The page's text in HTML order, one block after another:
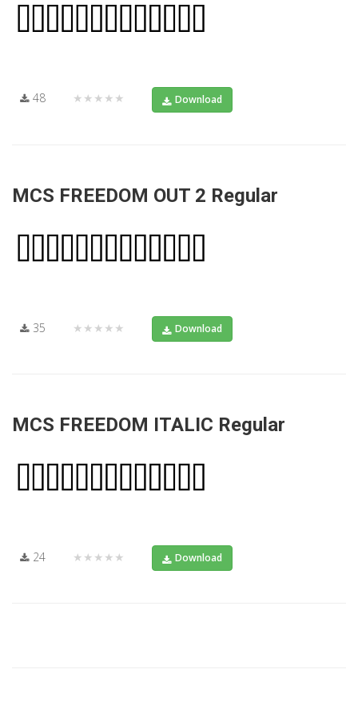
48 ★★★★★ Download
MCS FREEDOM OUT 2 Regular
35 ★★★★★ Download
MCS FREEDOM ITALIC Regular
24 ★★★★★ Download